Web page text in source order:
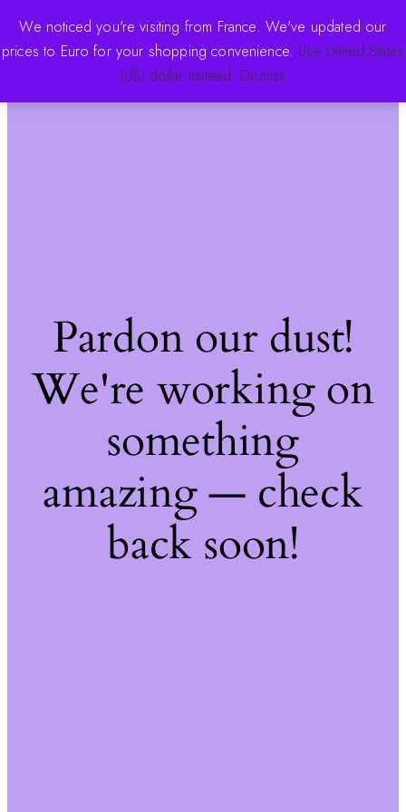
The Pink Store
Pardon our dust!
We're working on
something
amazing — check
back soon!
We noticed you're visiting from France. We've updated our
prices to Euro for your shopping convenience. Use United States
(US) dollar instead. Dismiss